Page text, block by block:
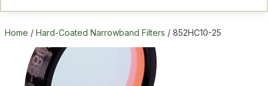
Home / Hard-Coated Narrowband Filters / 852HC10-25